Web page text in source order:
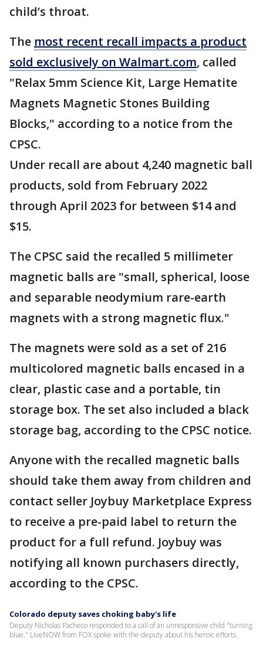
child’s throat.
The most recent recall impacts a product
sold exclusively on Walmart.com, called
"Relax 5mm Science Kit, Large Hematite
Magnets Magnetic Stones Building
Blocks," according to a notice from the
CPSC.
Under recall are about 4,240 magnetic ball
products, sold from February 2022
through April 2023 for between $14 and
$15.
The CPSC said the recalled 5 millimeter
magnetic balls are "small, spherical, loose
and separable neodymium rare-earth
magnets with a strong magnetic flux."
The magnets were sold as a set of 216
multicolored magnetic balls encased in a
clear, plastic case and a portable, tin
storage box. The set also included a black
storage bag, according to the CPSC notice.
Anyone with the recalled magnetic balls
should take them away from children and
contact seller Joybuy Marketplace Express
to receive a pre-paid label to return the
product for a full refund. Joybuy was
notifying all known purchasers directly,
according to the CPSC.
Colorado deputy saves choking baby's life
Deputy Nicholas Pacheco responded to a call of an unresponsive child "turning
blue." LiveNOW from FOX spoke with the deputy about his heroic efforts.